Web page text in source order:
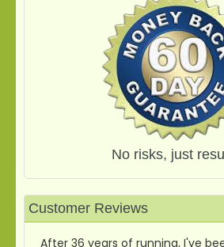
No risks, just
Customer Reviews
After 36 years of running, I've